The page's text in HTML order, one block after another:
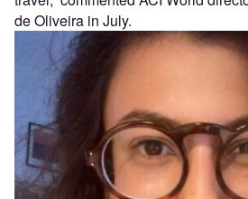
de Oliveira in July.